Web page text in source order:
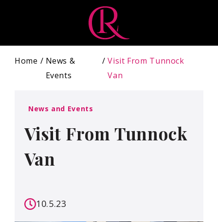
Home
News &
Events
Visit From Tunnock
Van
News and Events
Visit From Tunnock
Van
10.5.23